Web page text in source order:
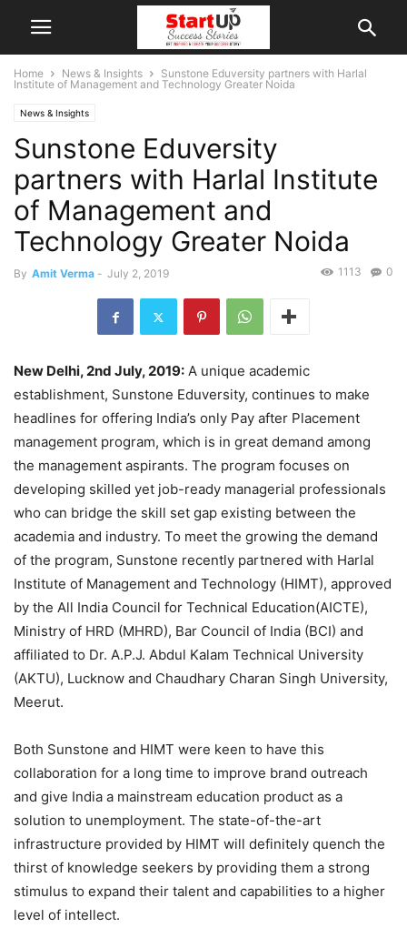
Home News & Insights
Sunstone Eduversity partners with Harlal
Institute of Management and Technology Greater Noida
News & Insights
Sunstone Eduversity
partners with Harlal Institute
of Management and
Technology Greater Noida
By Amit Verma - July 2, 2019 0
1113
New Delhi, 2nd July, 2019: A unique academic
establishment, Sunstone Eduversity, continues to make
headlines for offering India’s only Pay after Placement
management program, which is in great demand among
the management aspirants. The program focuses on
developing skilled yet job-ready managerial professionals
who can bridge the skill set gap existing between the
academia and industry. To meet the growing the demand
of the program, Sunstone recently partnered with Harlal
Institute of Management and Technology (HIMT), approved
by the All India Council for Technical Education(AICTE),
Ministry of HRD (MHRD), Bar Council of India (BCI) and
affiliated to Dr. A.P.J. Abdul Kalam Technical University
(AKTU), Lucknow and Chaudhary Charan Singh University,
Meerut.
Both Sunstone and HIMT were keen to have this
collaboration for a long time to improve brand outreach
and give India a mainstream education product as a
solution to unemployment. The state-of-the-art
infrastructure provided by HIMT will definitely quench the
thirst of knowledge seekers by providing them a strong
stimulus to expand their talent and capabilities to a higher
level of intellect.